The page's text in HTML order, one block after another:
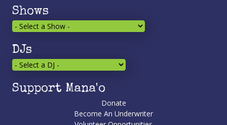
Shows
DJs
Support Mana'o
Donate
Become An Underwriter